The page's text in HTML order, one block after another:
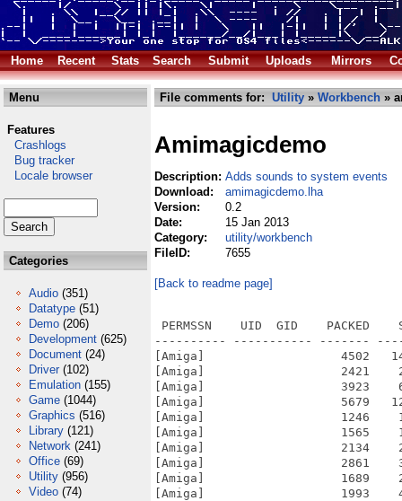
Home Recent Stats Search Submit Uploads Mirrors
Menu
Features
Crashlogs
Bug tracker
Locale browser
Categories
Audio (351)
Datatype (51)
Demo (206)
Development (625)
Document (24)
Driver (102)
Emulation (155)
Game (1044)
Graphics (516)
Library (121)
Network (241)
Office (69)
Utility (956)
Video (74)
File comments for: Utility » Workbench »
Amimagicdemo
Description: Adds sounds to system events
Download:
amimagicdemo.lha
Version:
0.2
Date:
15 Jan 2013
Category:
utility/workbench
FileID:
7655
[Back to readme page]
PERMSSN    UID  GID    PACKED
---------- ----------- -------
[Amiga]                   4502   14536
[Amiga]                   2421    2421
[Amiga]                   3923    6932
[Amiga]                   5679   12189
[Amiga]                   1246    1802
[Amiga]                   1565    1680
[Amiga]                   2134    2712
[Amiga]                   2861    3244
[Amiga]                   1689    2243
[Amiga]                   1993    4502